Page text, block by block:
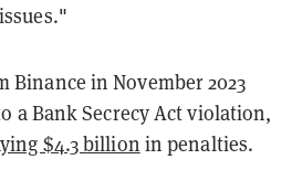
Binance in November 2023
a Bank Secrecy Act violation,
$4.3 billion in penalties.